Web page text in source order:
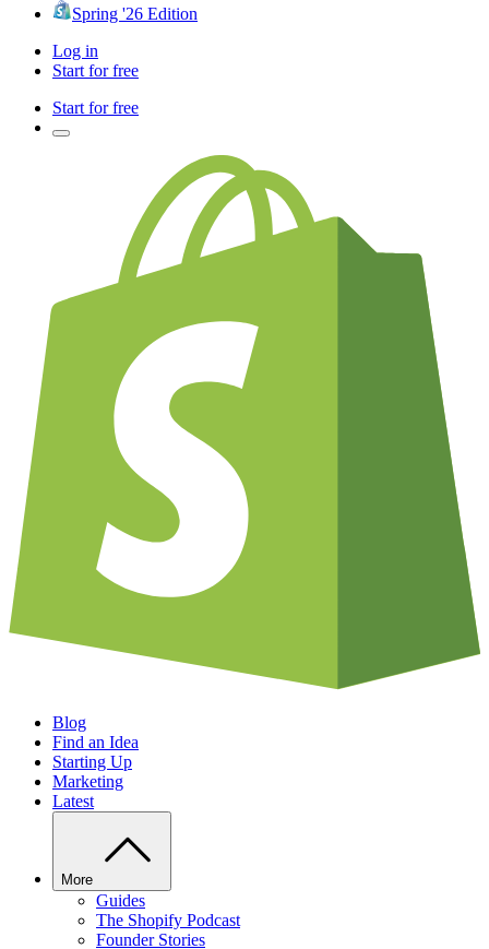
Spring '26 Edition
Log in
Start for free
Start for free
Blog
Find an Idea
Starting Up
Marketing
Latest
More
Guides
The Shopify Podcast
Founder Stories